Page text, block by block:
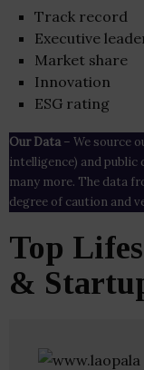
Track record
Executive
Market share
Innovation
ESG rating
Our Data– We source
intelligence) and public
many more. The data
degree of caution and
Top
&